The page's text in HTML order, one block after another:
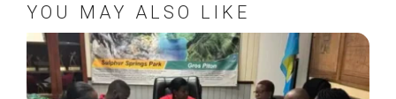
YOU MAY ALSO LIKE